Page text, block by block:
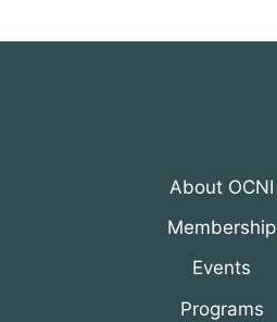
About OCNI
Membership
Events
Programs